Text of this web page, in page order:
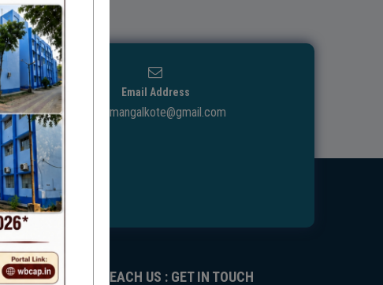
Email Address
ggdcmangalkote@gmail.com
REACH US : GET IN TOUCH